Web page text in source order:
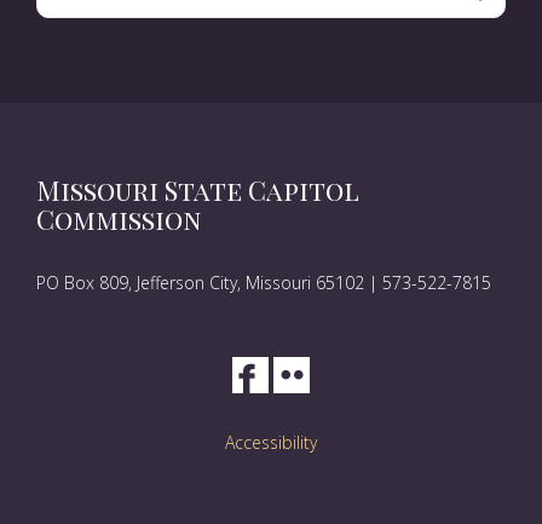
Missouri State Capitol
Commission
PO Box 809, Jefferson City, Missouri 65102 | 573-522-7815
Accessibility